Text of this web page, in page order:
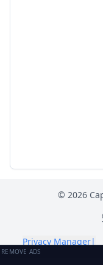
© 2026
Privacy Manager|
REMOVE ADS